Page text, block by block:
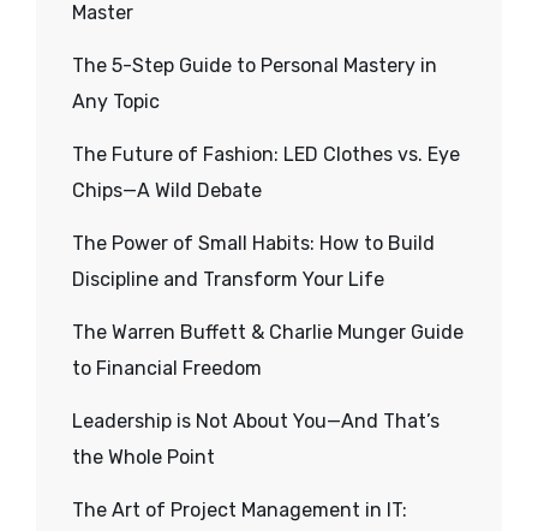
Master
The 5-Step Guide to Personal Mastery in
Any Topic
The Future of Fashion: LED Clothes vs. Eye
Chips—A Wild Debate
The Power of Small Habits: How to Build
Discipline and Transform Your Life
The Warren Buffett & Charlie Munger Guide
to Financial Freedom
Leadership is Not About You—And That’s
the Whole Point
The Art of Project Management in IT: